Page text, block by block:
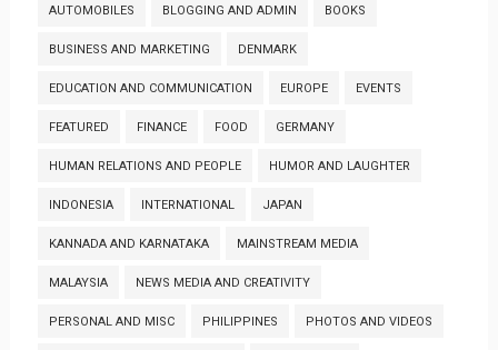
AUTOMOBILES BLOGGING AND ADMIN BOOKS
BUSINESS AND MARKETING DENMARK
EDUCATION AND COMMUNICATION EUROPE EVENTS
FEATURED FINANCE FOOD GERMANY
HUMAN RELATIONS AND PEOPLE HUMOR AND LAUGHTER
INDONESIA INTERNATIONAL JAPAN
KANNADA AND KARNATAKA MAINSTREAM MEDIA
MALAYSIA NEWS MEDIA AND CREATIVITY
PERSONAL AND MISC PHILIPPINES PHOTOS AND VIDEOS